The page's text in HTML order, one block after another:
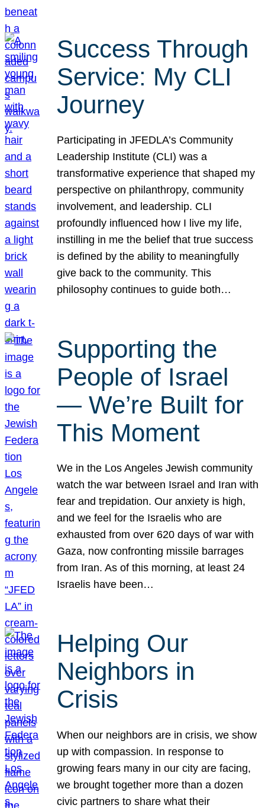
Success Through
Service: My CLI
Journey
Participating in JFEDLA’s Community
Leadership Institute (CLI) was a
transformative experience that shaped my
perspective on philanthropy, community
involvement, and leadership. CLI
profoundly influenced how I live my life,
instilling in me the belief that true success
is defined by the ability to meaningfully
give back to the community. This
philosophy continues to guide both…
Supporting the
People of Israel
— We’re Built for
This Moment
We in the Los Angeles Jewish community
watch the war between Israel and Iran with
fear and trepidation. Our anxiety is high,
and we feel for the Israelis who are
exhausted from over 620 days of war with
Gaza, now confronting missile barrages
from Iran. As of this morning, at least 24
Israelis have been…
Helping Our
Neighbors in
Crisis
When our neighbors are in crisis, we show
up with compassion. In response to
growing fears many in our city are facing,
we brought together more than a dozen
civic partners to share what their